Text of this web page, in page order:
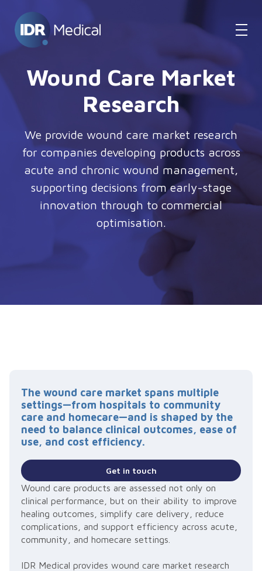
Wound Care Market
Research
We provide wound care market research
for companies developing products across
acute and chronic wound management,
supporting decisions from early-stage
innovation through to commercial
optimisation.
The wound care market spans multiple
settings—from hospitals to community
care and homecare—and is shaped by the
need to balance clinical outcomes, ease of
use, and cost efficiency.
Get in touch
Wound care products are assessed not only on
clinical performance, but on their ability to improve
healing outcomes, simplify care delivery, reduce
complications, and support efficiency across acute,
community, and homecare settings.
IDR Medical provides wound care market research